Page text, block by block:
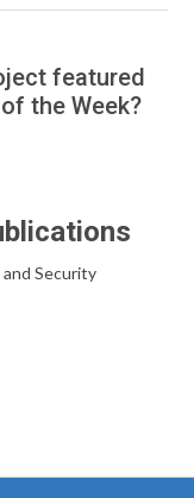
featured
the Week?
Security